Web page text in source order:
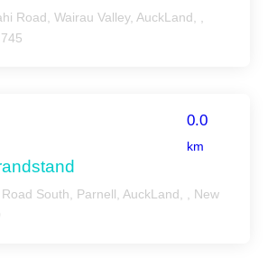
Road, Wairau Valley, AuckLand, ,
0.0
km
South, Parnell, AuckLand, , New